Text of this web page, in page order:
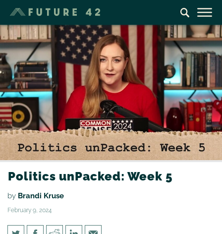
Politics unPacked: Week 5
by Brandi Kruse
February 9, 2024